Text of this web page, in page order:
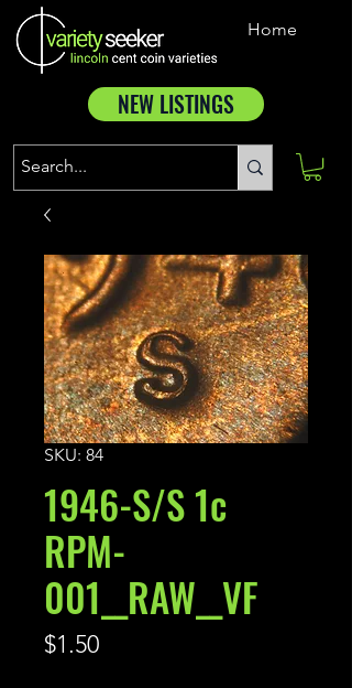
Home
NEW LISTINGS
SKU: 84
1946-S/S 1c
RPM-
001__RAW__VF
$1.50Price